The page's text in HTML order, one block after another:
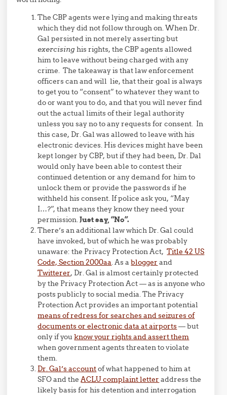
The CBP agents were lying and making threats
which they did not follow through on. When Dr.
Gal persisted in not merely asserting but
exercisinghis rights, the CBP agents allowed
him to leave without being charged with any
crime. The takeaway is that law enforcement
officers can and will lie, that their goal is always
to get you to “consent” to whatever they want to
do or want you to do, and that you will never find
out the actual limits of their legal authority
unless you say no to any requests for consent. In
this case, Dr. Gal was allowed to leave with his
electronic devices. His devices might have been
kept longer by CBP, but if they had been, Dr. Dal
would only have been able to contest their
continued detention or any demand for him to
unlock them or provide the passwords if he
withheld his consent. If police ask you, “May
I…?”, that means they know they need your
permission.Just say, “No”.
There’s an additional law which Dr. Gal could
have invoked, but of which he was probably
unaware: the Privacy Protection Act,Title 42 US
Code, Section 2000aa. As ablogger and
Twitterer, Dr. Gal is almost certainly protected
by the Privacy Protection Act — as is anyone who
posts publicly to social media. The Privacy
Protection Act provides an important potential
means of redress for searches and seizures of
documents or electronic data at airports— but
only if youknow your rights and assert them
when government agents threaten to violate
them.
Dr. Gal’s accountof what happened to him at
SFO and theACLU complaint letter address the
likely basis for his detention and interrogation